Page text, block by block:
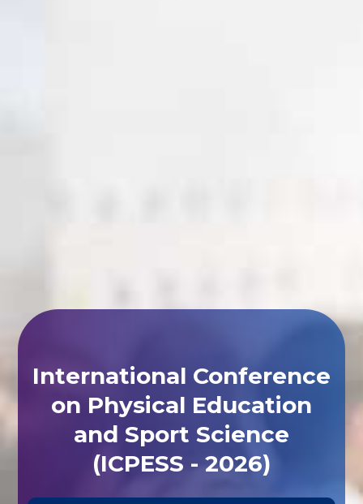
International Conference
on Physical Education
and Sport Science
(ICPESS - 2026)